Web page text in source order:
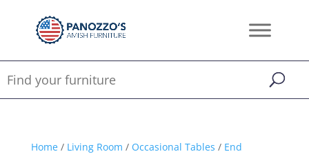
Home/ Living Room / Occasional Tables / End